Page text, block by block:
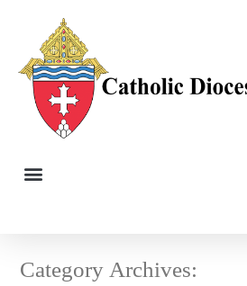
Category Archives: